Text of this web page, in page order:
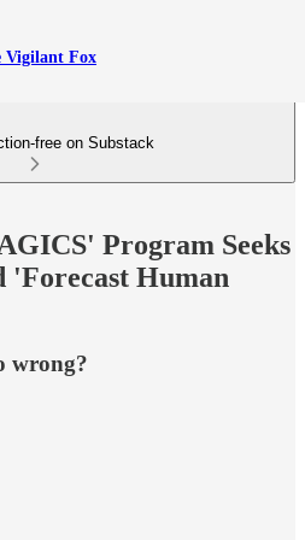
Vigilant Fox
free on Substack
Program Seeks
Human
wrong?